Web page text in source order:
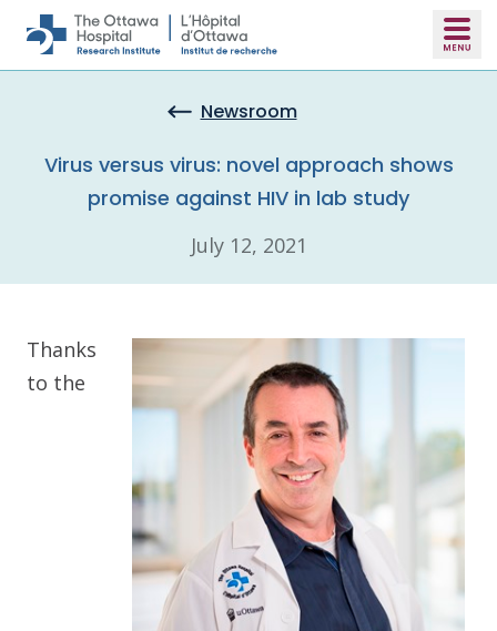
Skip to main content
Newsroom
Virus versus virus: novel approach shows
promise against HIV in lab study
July 12, 2021
Thanks
to the